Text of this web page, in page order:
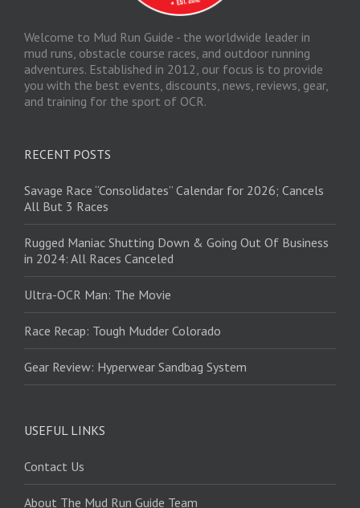
Welcome to Mud Run Guide - the worldwide leader in
mud runs, obstacle course races, and outdoor running
adventures. Established in 2012, our focus is to provide
you with the best events, discounts, news, reviews, gear,
and training for the sport of OCR.
RECENT POSTS
Savage Race “Consolidates” Calendar for 2026; Cancels
All But 3 Races
Rugged Maniac Shutting Down & Going Out Of Business
in 2024: All Races Canceled
Ultra-OCR Man: The Movie
Race Recap: Tough Mudder Colorado
Gear Review: Hyperwear Sandbag System
USEFUL LINKS
Contact Us
About The Mud Run Guide Team